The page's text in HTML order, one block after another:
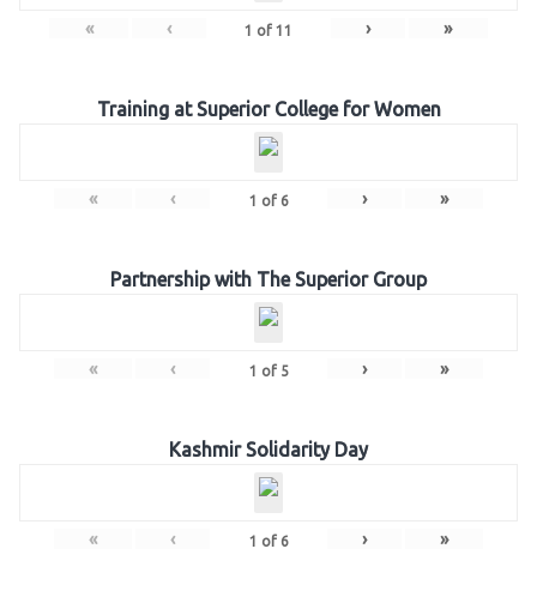
« ‹ 1 of 11 › »
Training at Superior College for Women
« ‹ 1 of 6 › »
Partnership with The Superior Group
« ‹ 1 of 5 › »
Kashmir Solidarity Day
« ‹ 1 of 6 › »